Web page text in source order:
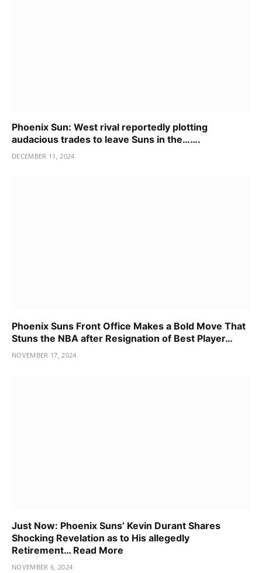
Phoenix Sun: West rival reportedly plotting
audacious trades to leave Suns in the…….
DECEMBER 11, 2024
Phoenix Suns Front Office Makes a Bold Move That
Stuns the NBA after Resignation of Best Player…
NOVEMBER 17, 2024
Just Now: Phoenix Suns’ Kevin Durant Shares
Shocking Revelation as to His allegedly
Retirement… Read More
NOVEMBER 6, 2024